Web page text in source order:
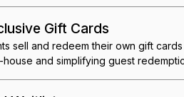
Gift Cards
sell and redeem their own gift
and simplifying guest